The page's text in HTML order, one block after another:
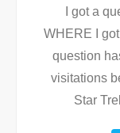
I got a
WHERE I
question
visitations
Star